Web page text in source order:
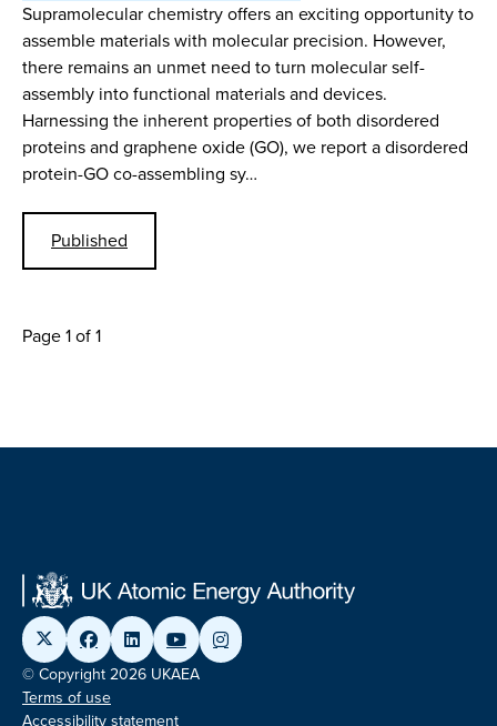
Supramolecular chemistry offers an exciting opportunity to
assemble materials with molecular precision. However,
there remains an unmet need to turn molecular self-
assembly into functional materials and devices.
Harnessing the inherent properties of both disordered
proteins and graphene oxide (GO), we report a disordered
protein-GO co-assembling sy…
Published
Page 1 of 1
© Copyright 2026 UKAEA
Terms of use